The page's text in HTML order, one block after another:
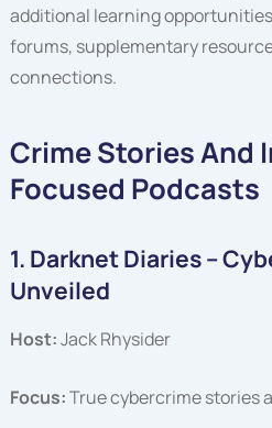
additional learning
forums, supplementary
connections.
Crime Stories And
Focused Podcasts
1. Darknet Diaries –
Unveiled
Host:Jack Rhysider
Focus:True cybercrime stories